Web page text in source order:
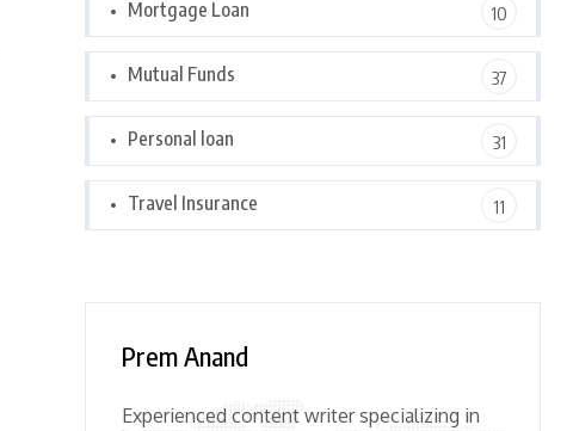
Mortgage Loan 10
Mutual Funds 37
Personal loan 31
Travel Insurance 11
Prem Anand
Experienced content writer specializing in